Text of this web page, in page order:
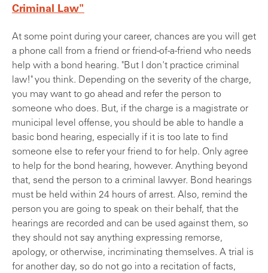
Criminal Law"
At some point during your career, chances are you will get
a phone call from a friend or friend-of-a-friend who needs
help with a bond hearing. "But I don't practice criminal
law!" you think. Depending on the severity of the charge,
you may want to go ahead and refer the person to
someone who does. But, if the charge is a magistrate or
municipal level offense, you should be able to handle a
basic bond hearing, especially if it is too late to find
someone else to refer your friend to for help. Only agree
to help for the bond hearing, however. Anything beyond
that, send the person to a criminal lawyer. Bond hearings
must be held within 24 hours of arrest. Also, remind the
person you are going to speak on their behalf, that the
hearings are recorded and can be used against them, so
they should not say anything expressing remorse,
apology, or otherwise, incriminating themselves. A trial is
for another day, so do not go into a recitation of facts,